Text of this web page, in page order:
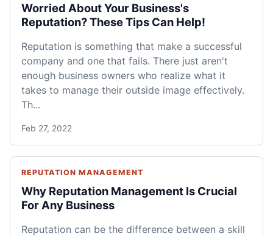
Worried About Your Business's
Reputation? These Tips Can Help!
Reputation is something that make a successful
company and one that fails. There just aren't
enough business owners who realize what it
takes to manage their outside image effectively.
Th...
Feb 27, 2022
REPUTATION MANAGEMENT
Why Reputation Management Is Crucial
For Any Business
Reputation can be the difference between a skill